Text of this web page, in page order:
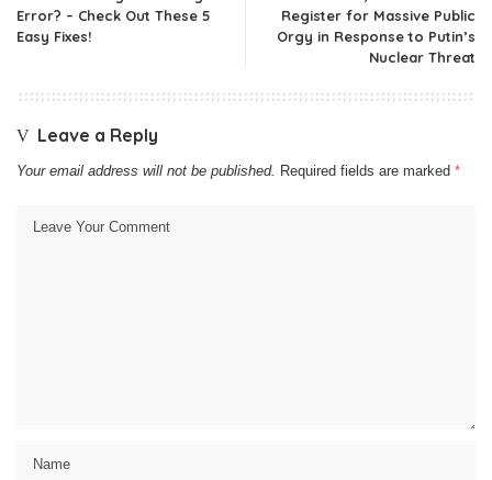
Error? – Check Out These 5
Easy Fixes!
Register for Massive Public
Orgy in Response to Putin’s
Nuclear Threat
Leave a Reply
Your email address will not be published. Required fields are marked *